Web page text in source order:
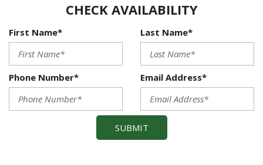
CHECK AVAILABILITY
First Name* Last Name*
Phone Number* Email Address*
SUBMIT